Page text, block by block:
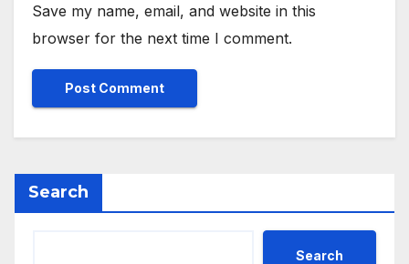
Save my name, email, and website in this
browser for the next time I comment.
Search
Search